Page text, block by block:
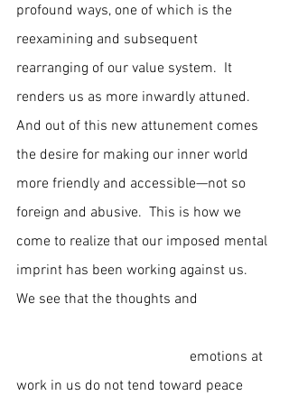
profound ways, one of which is the
reexamining and subsequent
rearranging of our value system.  It
renders us as more inwardly attuned.
And out of this new attunement comes
the desire for making our inner world
more friendly and accessible—not so
foreign and abusive.  This is how we
come to realize that our imposed mental
imprint has been working against us.
We see that the thoughts and
                                                emotions at
work in us do not tend toward peace